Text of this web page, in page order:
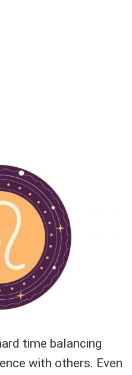
time balancing
with others. Even